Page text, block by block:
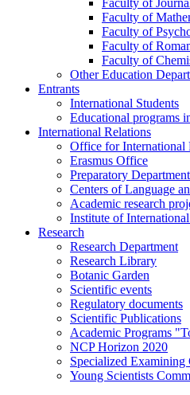
Faculty of
Faculty of
Faculty of
Faculty of
Faculty of
Other Education
Entrants
International Students
Educational programs
International Relations
Office for International
Erasmus Office
Preparatory
Centers of Language
Academic research
Institute of
Research
Research Department
Research Library
Botanic Garden
Scientific events
Regulatory documents
Scientific Publications
Academic Programs
NCP Horizon 2020
Specialized
Young Scientists